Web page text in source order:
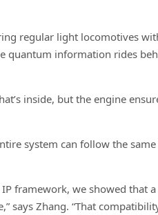
regular light locomotives
quantum information rides
inside, but the engine
system can follow the same
framework, we showed that
says Zhang. “That